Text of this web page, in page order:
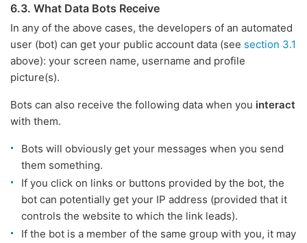
6.3. What Data Bots Receive
In any of the above cases, the developers of an automated
user (bot) can get your public account data (see section 3.1
above): your screen name, username and profile
picture(s).
Bots can also receive the following data when you interact
with them.
Bots will obviously get your messages when you send
them something.
If you click on links or buttons provided by the bot, the
bot can potentially get your IP address (provided that it
controls the website to which the link leads).
If the bot is a member of the same group with you, it may